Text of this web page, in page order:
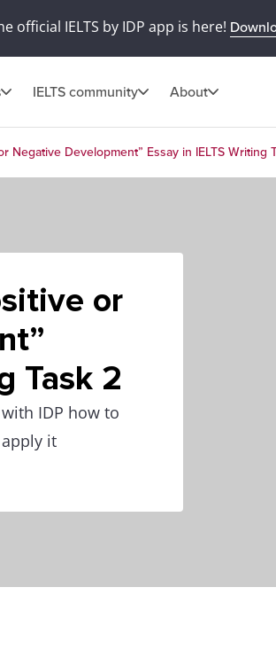
official IELTS by IDP app is here!
IELTS community About
Negative Development” Essay in IELTS Writing
or
Task 2
IDP how to
it